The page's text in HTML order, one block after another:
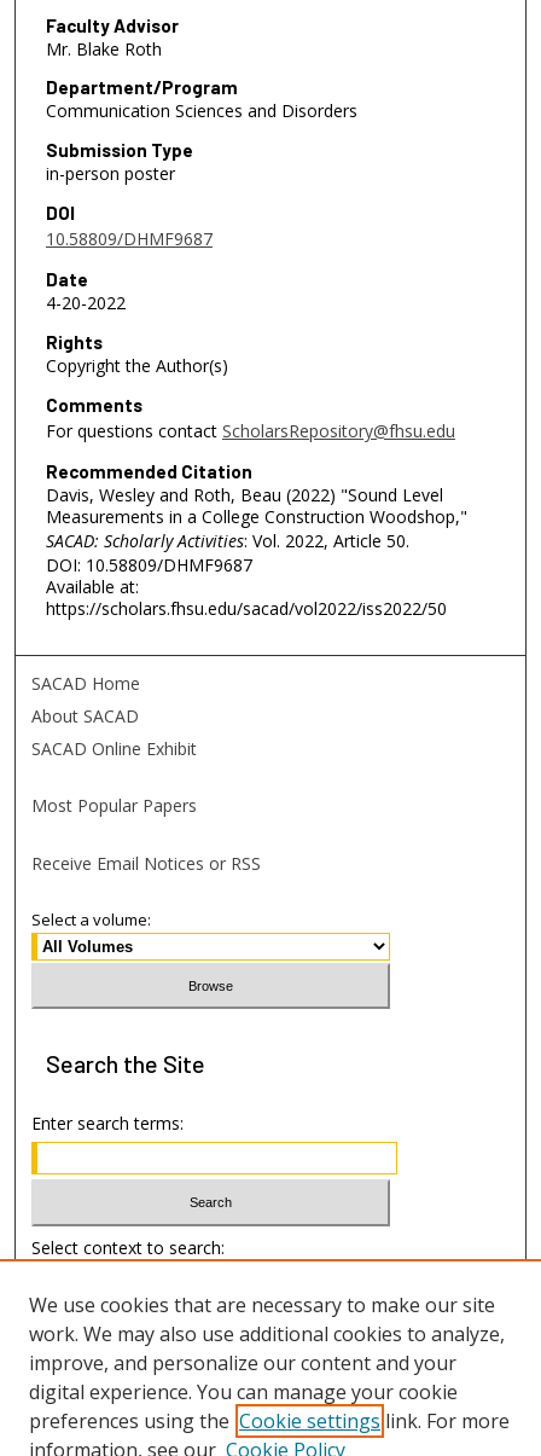
Faculty Advisor
Mr. Blake Roth
Department/Program
Communication Sciences and Disorders
Submission Type
in-person poster
DOI
10.58809/DHMF9687
Date
4-20-2022
Rights
Copyright the Author(s)
Comments
For questions contact ScholarsRepository@fhsu.edu
Recommended Citation
Davis, Wesley and Roth, Beau (2022) "Sound Level
Measurements in a College Construction Woodshop,"
SACAD: Scholarly Activities: Vol. 2022, Article 50.
DOI: 10.58809/DHMF9687
Available at:
https://scholars.fhsu.edu/sacad/vol2022/iss2022/50
SACAD Home
About SACAD
SACAD Online Exhibit
Most Popular Papers
Receive Email Notices or RSS
Select a volume:
Search the Site
Enter search terms:
Select context to search:
Advanced Search
Author Information
Submission Guide
We use cookies that are necessary to make our site
work. We may also use additional cookies to analyze,
improve, and personalize our content and your
digital experience. You can manage your cookie
preferences using the Cookie settings link. For more
information, see our Cookie Policy